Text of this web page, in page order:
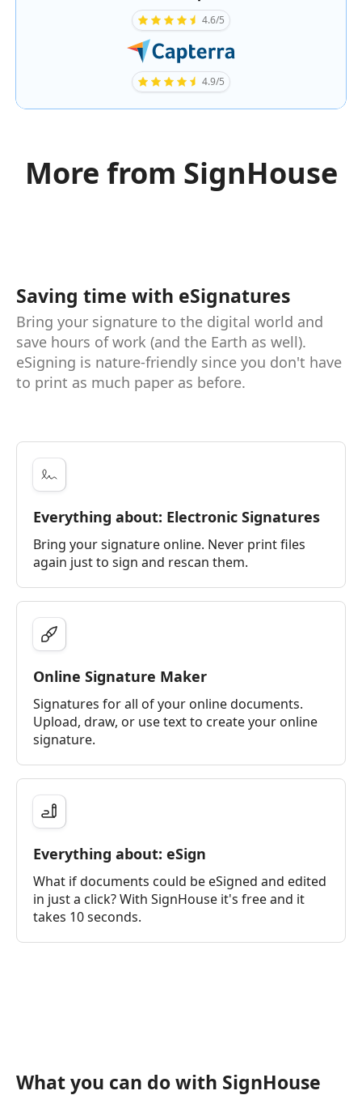
4.6/5
4.9/5
More from SignHouse
Saving time with eSignatures
Bring your signature to the digital world and
save hours of work (and the Earth as well).
eSigning is nature-friendly since you don't have
to print as much paper as before.
Everything about: Electronic Signatures
Bring your signature online. Never print files
again just to sign and rescan them.
Online Signature Maker
Signatures for all of your online documents.
Upload, draw, or use text to create your online
signature.
Everything about: eSign
What if documents could be eSigned and edited
in just a click? With SignHouse it's free and it
takes 10 seconds.
What you can do with SignHouse